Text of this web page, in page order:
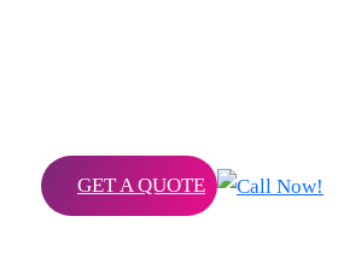
GET A QUOTE